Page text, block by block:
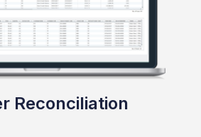
Reconciliation